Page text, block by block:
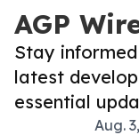
AGP
Stay
latest
essential
Aug.